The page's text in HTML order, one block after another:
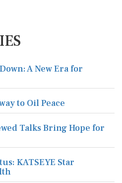
A New Era for
to Oil Peace
Talks Bring Hope for
KATSEYE Star